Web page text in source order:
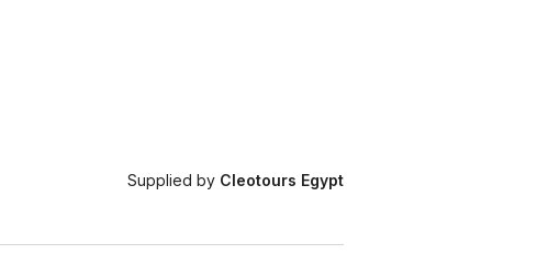
Supplied by Cleotours Egypt